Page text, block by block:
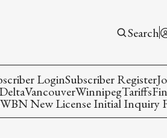
Search
LoginSubscriber Register
DeltaVancouverWinnipegTariffs
WBN New License Initial Inquiry